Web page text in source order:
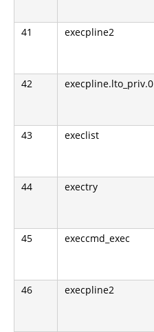
41 execpline2
42 execpline.lto_priv.0
43 execlist
44 exectry
45 execcmd_exec
46 execpline2